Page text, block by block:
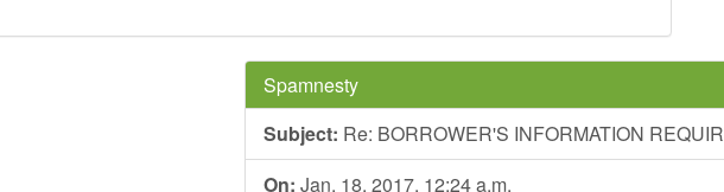
Spamnesty
Subject: Re: BORROWER'S INFORMATION
On: Jan. 18, 2017, 12:24 a.m.